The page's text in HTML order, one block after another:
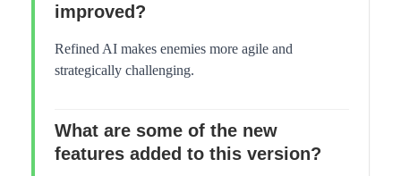
improved?
Refined AI makes enemies more agile and
strategically challenging.
What are some of the new
features added to this version?